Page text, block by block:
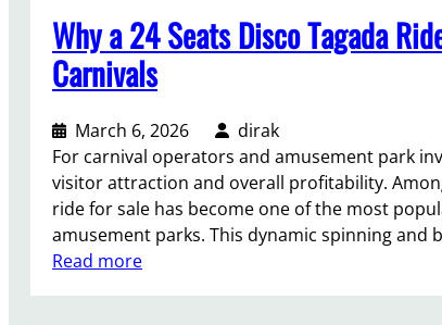
Why a 24 Seats Disco Tagada
Carnivals
March 6, 2026
dirak
For carnival operators and amusement park
visitor attraction and overall profitability.
ride for sale has become one of the most
amusement parks. This dynamic spinning and
Read more: